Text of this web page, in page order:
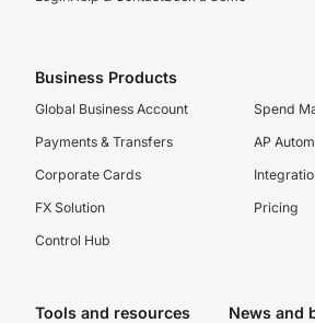
Business Products
Global Business Account
Payments & Transfers
Corporate Cards
FX Solution
Control Hub
Spend
AP
Pricing
Tools and resources News and